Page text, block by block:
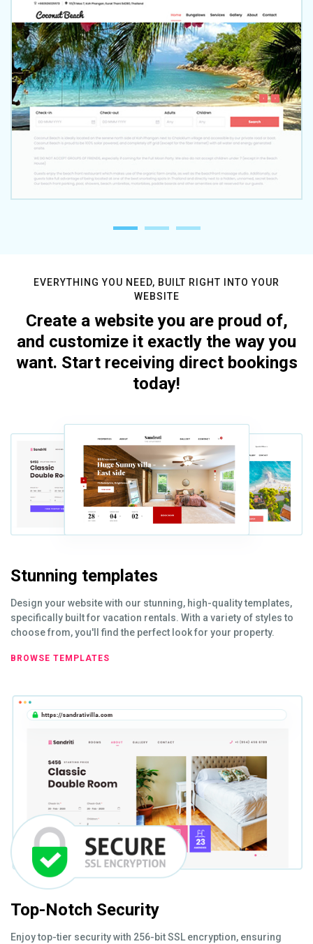
EVERYTHING YOU NEED, BUILT RIGHT INTO YOUR
WEBSITE
Create a website you are proud of,
and customize it exactly the way you
want. Start receiving direct bookings
today!
Stunning templates
Design your website with our stunning, high-quality templates,
specifically built for vacation rentals. With a variety of styles to
choose from, you'll find the perfect look for your property.
BROWSE TEMPLATES
Top-Notch Security
Enjoy top-tier security with 256-bit SSL encryption, ensuring